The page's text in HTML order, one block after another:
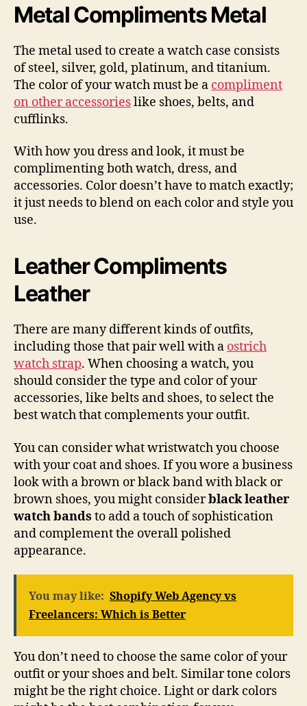
Metal Compliments Metal
The metal used to create a watch case consists
of steel, silver, gold, platinum, and titanium.
The color of your watch must be a compliment
on other accessorieslike shoes, belts, and
cufflinks.
With how you dress and look, it must be
complimenting both watch, dress, and
accessories. Color doesn’t have to match exactly;
it just needs to blend on each color and style you
use.
Leather Compliments
Leather
There are many different kinds of outfits,
including those that pair well with a ostrich
watch strap. When choosing a watch, you
should consider the type and color of your
accessories, like belts and shoes, to select the
best watch that complements your outfit.
You can consider what wristwatch you choose
with your coat and shoes. If you wore a business
look with a brown or black band with black or
brown shoes, you might considerblack leather
watch bands to add a touch of sophistication
and complement the overall polished
appearance.
You may like: Shopify Web Agency vs
Freelancers: Which is Better
You don’t need to choose the same color of your
outfit or your shoes and belt. Similar tone colors
might be the right choice. Light or dark colors